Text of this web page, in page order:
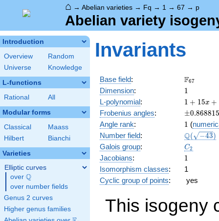
⌂ → Abelian varieties → Fq → 1 → 67 → p
Abelian variety
Introduction
Overview
Random
Universe
Knowledge
L-functions
Rational All
Modular forms
Classical
Maass
Hilbert
Bianchi
Varieties
Elliptic curves
over \Q
Q
over number fields
Genus 2 curves
Higher genus families
Invariants
Base field: \F_{67}
F67
Dimension: 11
L-polynomial:
1 +
15 x
+ 67
x^{2}
1 + 15x +
Frobenius angles: ±0.868815
Angle rank: 11 (
Number field: Q( −43)
Galois group: C_2
C2
Jacobians: 11
Isomorphism classes:
1
Cyclic group of points: yes
This isogeny